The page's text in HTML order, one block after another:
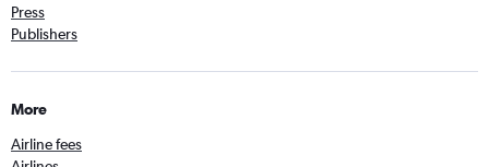
Press
Publishers
More
Airline fees